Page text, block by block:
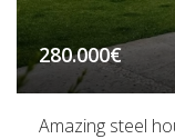
280.000€
Amazing steel